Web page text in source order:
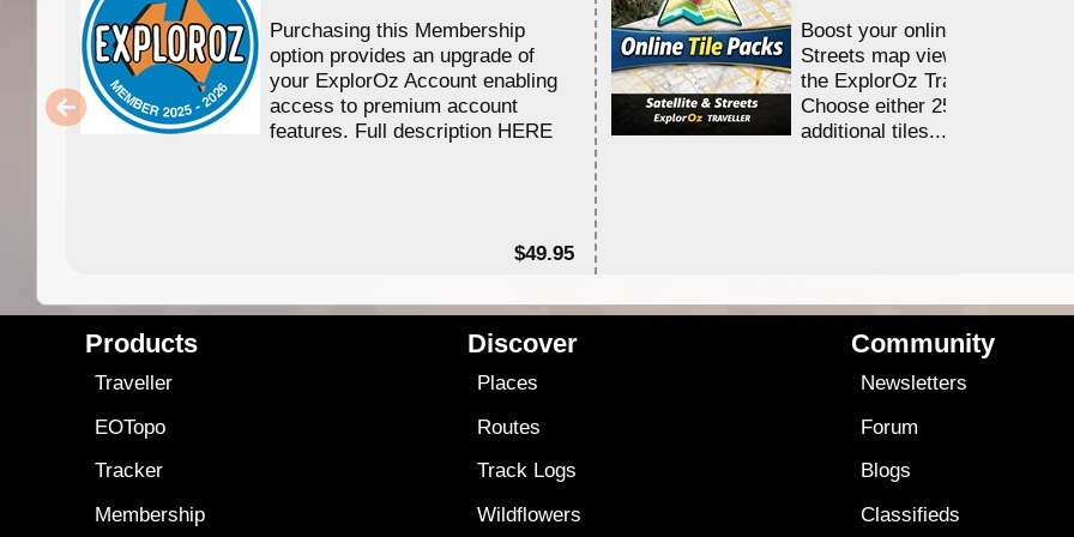
Purchasing this Membership
option provides an upgrade of
your ExplorOz Account enabling
access to premium account
features. Full description HERE
$49.95
Boost your online Satellite &
Streets map viewing allocation
the ExplorOz Traveller app.
Choose either 25,000 or
additional tiles....
Products
Traveller
EOTopo
Tracker
Membership
Discover
Places
Routes
Track Logs
Wildflowers
Community
Newsletters
Forum
Blogs
Classifieds